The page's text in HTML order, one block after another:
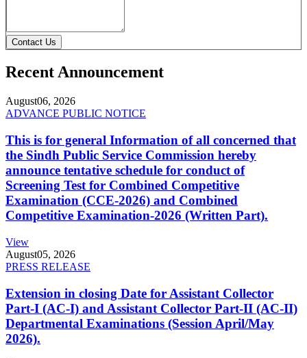
Contact Us
Recent Announcement
August06, 2026
ADVANCE PUBLIC NOTICE
This is for general Information of all concerned that
the Sindh Public Service Commission hereby
announce tentative schedule for conduct of
Screening Test for Combined Competitive
Examination (CCE-2026) and Combined
Competitive Examination-2026 (Written Part).
View
August05, 2026
PRESS RELEASE
Extension in closing Date for Assistant Collector
Part-I (AC-I) and Assistant Collector Part-II (AC-II)
Departmental Examinations (Session April/May
2026).